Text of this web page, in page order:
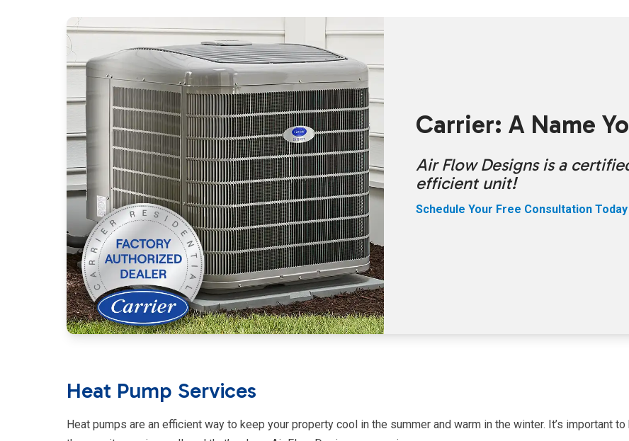
Carrier: A Name
Air Flow Designs is a
efficient unit!
Schedule Your Free Consultation Today
Heat Pump Services
Heat pumps are an efficient way to keep your property cool in the summer and warm in the winter. It’s important to